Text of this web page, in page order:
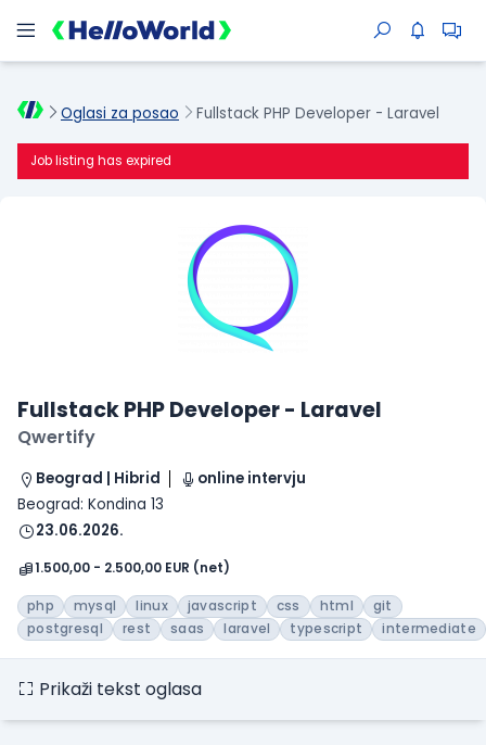
Oglasi za posao Fullstack PHP Developer - Laravel
Job listing has expired
Fullstack PHP Developer - Laravel
Qwertify
Beograd | Hibrid
online intervju
Beograd: Kondina 13
23.06.2026.
1.500,00 - 2.500,00 EUR (net)
php mysql linux javascript css html
git
postgresql
rest saas laravel typescript intermediate
Prikaži tekst oglasa